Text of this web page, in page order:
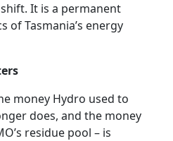
It is a permanent
of Tasmania’s energy
money Hydro used to
does, and the money
residue pool – is